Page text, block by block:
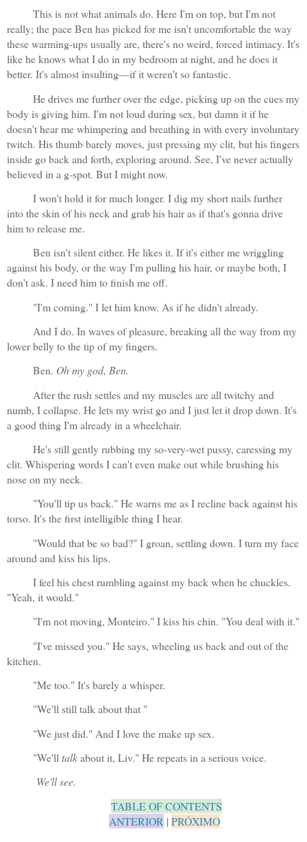
This is not what animals do. Here I'm on top, but I'm not
really; the pace Ben has picked for me isn't uncomfortable the way
these warming-ups usually are, there's no weird, forced intimacy. It's
like he knows what I do in my bedroom at night, and he does it
better. It's almost insulting—if it weren't so fantastic.
He drives me further over the edge, picking up on the cues my
body is giving him. I'm not loud during sex, but damn it if he
doesn't hear me whimpering and breathing in with every involuntary
twitch. His thumb barely moves, just pressing my clit, but his fingers
inside go back and forth, exploring around. See, I've never actually
believed in a g-spot. But I might now.
I won't hold it for much longer. I dig my short nails further
into the skin of his neck and grab his hair as if that's gonna drive
him to release me.
Ben isn't silent either. He likes it. If it's either me wriggling
against his body, or the way I'm pulling his hair, or maybe both, I
don't ask. I need him to finish me off.
"I'm coming." I let him know. As if he didn't already.
And I do. In waves of pleasure, breaking all the way from my
lower belly to the tip of my fingers.
Ben. Oh my god, Ben.
After the rush settles and my muscles are all twitchy and
numb, I collapse. He lets my wrist go and I just let it drop down. It's
a good thing I'm already in a wheelchair.
He's still gently rubbing my so-very-wet pussy, caressing my
clit. Whispering words I can't even make out while brushing his
nose on my neck.
"You'll tip us back." He warns me as I recline back against his
torso. It's the first intelligible thing I hear.
"Would that be so bad?" I groan, settling down. I turn my face
around and kiss his lips.
I feel his chest rumbling against my back when he chuckles.
"Yeah, it would."
"I'm not moving, Monteiro." I kiss his chin. "You deal with it."
"I've missed you." He says, wheeling us back and out of the
kitchen.
"Me too." It's barely a whisper.
"We'll still talk about that "
"We just did." And I love the make up sex.
"We'll talk about it, Liv." He repeats in a serious voice.
We'll see.
TABLE OF CONTENTS
ANTERIOR | PRÓXIMO